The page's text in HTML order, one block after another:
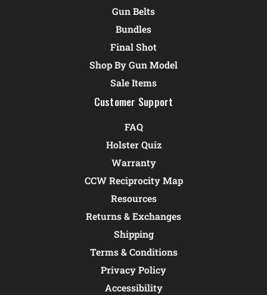
Gun Belts
Bundles
Final Shot
Shop By Gun Model
Sale Items
Customer Support
FAQ
Holster Quiz
Warranty
CCW Reciprocity Map
Resources
Returns & Exchanges
Shipping
Terms & Conditions
Privacy Policy
Accessibility